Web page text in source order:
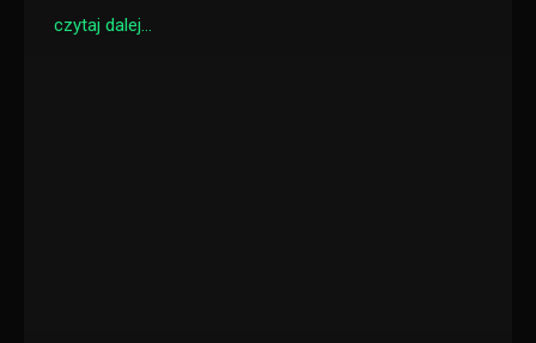
czytaj dalej...